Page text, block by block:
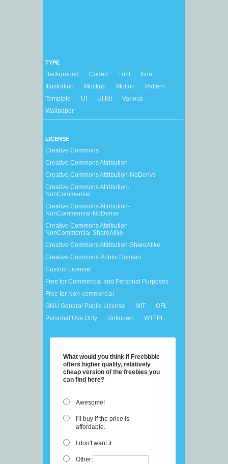
TYPE
Background Coded Font
Icon
Illustration
Mockup Motion
Pattern
Template
UI UI Kit
Various
Wallpaper
LICENSE
Creative Commons
Creative Commons Attribution
Creative Commons Attribution-NoDerivs
Creative Commons Attribution-
NonCommercial
Creative Commons Attribution-
NonCommercial-NoDerivs
Creative Commons Attribution-
NonCommercial-ShareAlike
Creative Commons Attribution-ShareAlike
Creative Commons Public Domain
Custom License
Free for Commercial and Personal Purposes
Free for Non-commercial
GNU General Public License
MIT
OFL
Personal Use Only
Unknown WTFPL
What would you think if Freebbble
offers higher quality, relatively
cheap version of the freebies you
can find here?
Awesome!
I'll buy if the price is
affordable.
I don't want it.
Other: